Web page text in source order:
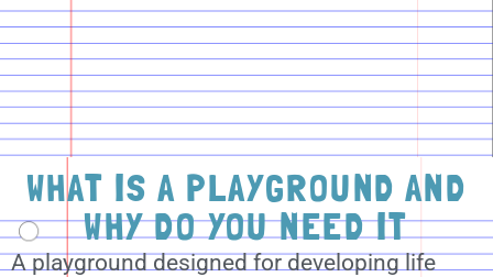
WHAT IS A PLAYGROUND AND
WHY DO YOU NEED IT
A playground designed for developing life